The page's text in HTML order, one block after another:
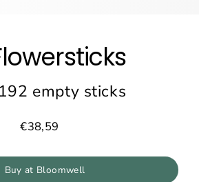
empty sticks
Prix
€38,59
Buy at Bloomwell